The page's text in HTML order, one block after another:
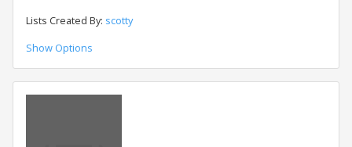
Lists Created By: scotty
Show Options